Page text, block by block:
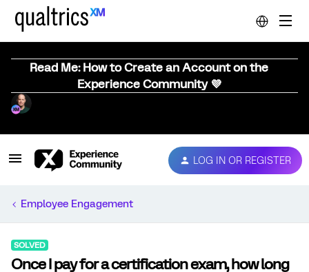
Read Me: How to Create an Account on the
Experience Community 💜
LOG IN OR REGISTER
Employee Engagement
SOLVED
Once I pay for a certification exam, how long